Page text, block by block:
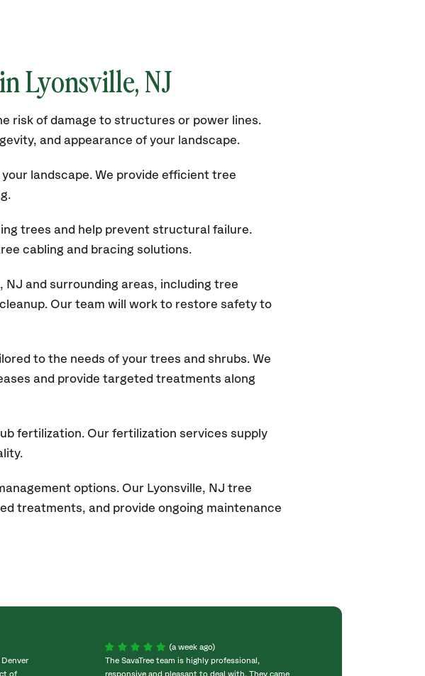
Lyonsville, NJ
risk of damage to structures or power lines.
and appearance of your landscape.
landscape. We provide efficient tree
trees and help prevent structural failure.
cabling and bracing solutions.
, NJ and surrounding areas, including tree
Our team will work to restore safety to
to the needs of your trees and shrubs. We
and provide targeted treatments along
fertilization. Our fertilization services supply
options. Our Lyonsville, NJ tree
treatments, and provide ongoing maintenance
of
(a week ago)
The SavaTree team is highly professional,
responsive and pleasant to deal with. They came